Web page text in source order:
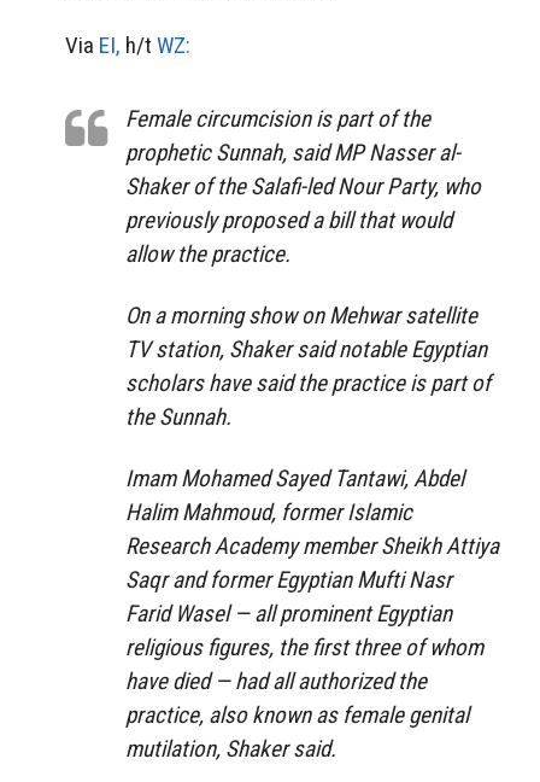
Via EI, h/t WZ:
Female circumcision is part of the
prophetic Sunnah, said MP Nasser al-
Shaker of the Salafi-led Nour Party, who
previously proposed a bill that would
allow the practice.
On a morning show on Mehwar satellite
TV station, Shaker said notable Egyptian
scholars have said the practice is part of
the Sunnah.
Imam Mohamed Sayed Tantawi, Abdel
Halim Mahmoud, former Islamic
Research Academy member Sheikh Attiya
Saqr and former Egyptian Mufti Nasr
Farid Wasel — all prominent Egyptian
religious figures, the first three of whom
have died — had all authorized the
practice, also known as female genital
mutilation, Shaker said.